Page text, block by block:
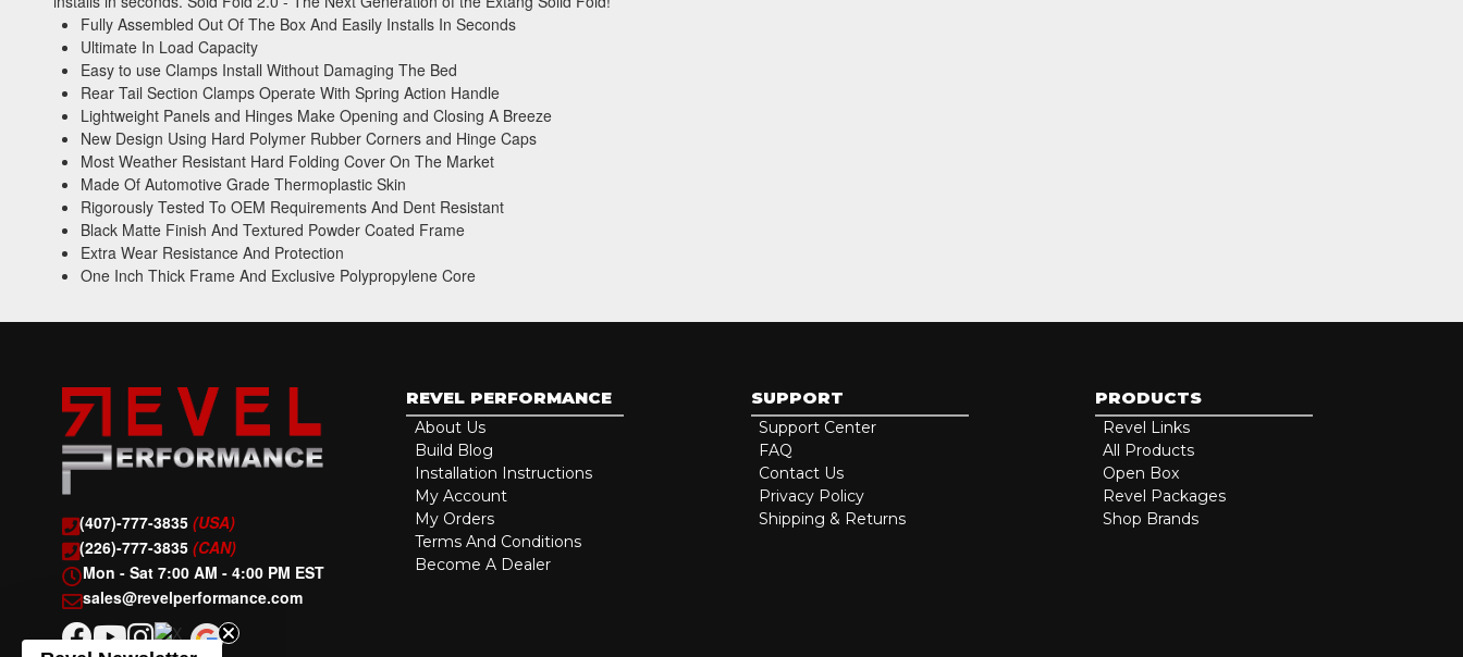
Fully Assembled Out Of The Box And Easily Installs In Seconds
Ultimate In Load Capacity
Easy to use Clamps Install Without Damaging The Bed
Rear Tail Section Clamps Operate With Spring Action Handle
Lightweight Panels and Hinges Make Opening and Closing A Breeze
New Design Using Hard Polymer Rubber Corners and Hinge Caps
Most Weather Resistant Hard Folding Cover On The Market
Made Of Automotive Grade Thermoplastic Skin
Rigorously Tested To OEM Requirements And Dent Resistant
Black Matte Finish And Textured Powder Coated Frame
Extra Wear Resistance And Protection
One Inch Thick Frame And Exclusive Polypropylene Core
(407)-777-3835 (USA)
(226)-777-3835 (CAN)
Mon - Sat 7:00 AM - 4:00 PM EST
sales@revelperformance.com
REVEL PERFORMANCE
About Us
Build Blog
Installation Instructions
My Account
My Orders
Terms And Conditions
Become A Dealer
SUPPORT
Support Center
FAQ
Contact Us
Privacy Policy
Shipping & Returns
PRODUCTS
Revel Links
All Products
Open Box
Revel Packages
Shop Brands